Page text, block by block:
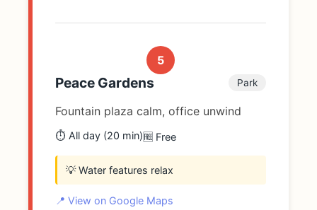
5
Peace Gardens Park
Fountain plaza calm, office unwind
⏱️ All day (20 min)🆓 Free
💡 Water features relax
📍 View on Google Maps